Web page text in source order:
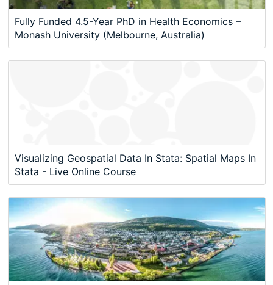
Fully Funded 4.5-Year PhD in Health Economics –
Monash University (Melbourne, Australia)
Visualizing Geospatial Data In Stata: Spatial Maps In
Stata - Live Online Course